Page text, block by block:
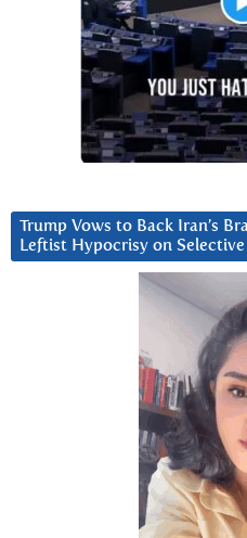
Trump Vows to Back Iran’s
Leftist Hypocrisy on